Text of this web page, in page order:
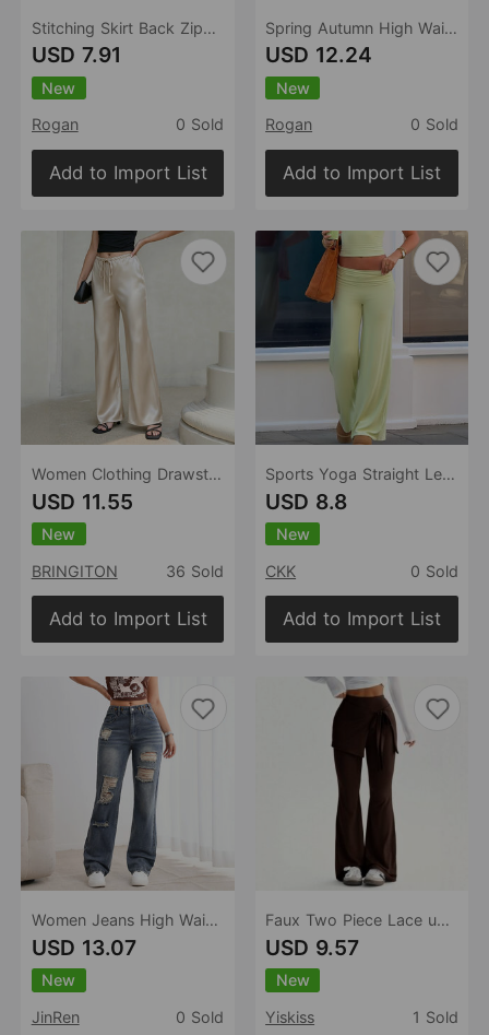
Stitching Skirt Back Zipper Skirt Pocket Cover Fastener Decoration Small a Swing Small a Skirt Spring Summer
USD 7.91
New
Rogan
0 Sold
Add to Import List
Women Clothing Drawstring Satin Trousers High Waist Solid Color Wide Leg Pants
USD 11.55
New
BRINGITON
36 Sold
Add to Import List
Women Jeans High Waist Waist Adjustable Design Ripped Straight Leg Denim Trousers Women
USD 13.07
New
JinRen
0 Sold
Spring Autumn High Waist A line Faux Leather Pants Women Popular Wide Leg Slimming Shorts
USD 12.24
New
Rogan
0 Sold
Add to Import List
Sports Yoga Straight Leg Trousers Pants Women Clothing Spring Summer
USD 8.8
New
CKK
0 Sold
Add to Import List
Faux Two Piece Lace up Trousers Women High Waist Slimming Irregular Asymmetric Two Piece Set Pants
USD 9.57
New
Yiskiss
1 Sold